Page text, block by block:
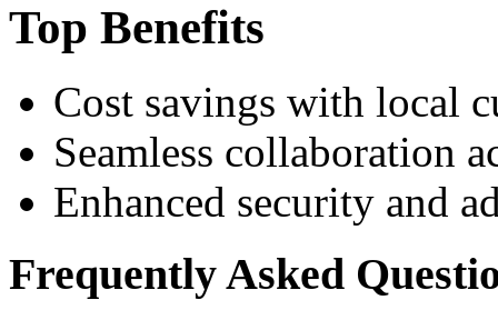
Top Benefits
Cost savings with local
Seamless collaboration
Enhanced security and
Frequently Asked